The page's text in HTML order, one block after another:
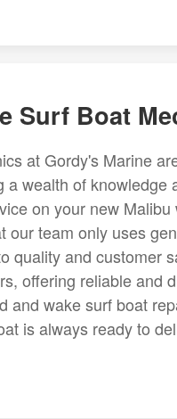
Surf Boat
at Gordy's Marine
wealth of knowledge
on your new
team only uses
quality and customer
offering reliable and
and wake surf boat
is always ready to